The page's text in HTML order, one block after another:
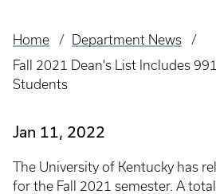
Breadcrumb
Home
Department News
Fall 2021 Dean's List Includes
Students
Jan 11, 2022
The University of Kentucky has
for the Fall 2021 semester. A